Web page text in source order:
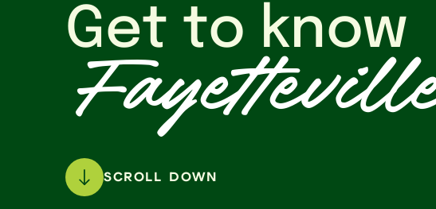
Get to know
Fayetteville
SCROLL DOWN